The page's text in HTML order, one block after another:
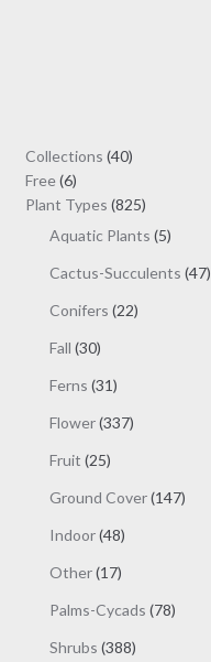
Collections 4040
Free 66
products
Plant Types 825825
products
Aquatic Plants 55
Cactus-Succulents 47
Conifers 2222
Fall 3030
Ferns 3131
Flower 337337
Fruit 2525
Ground Cover 147147
Indoor 4848
Other 1717
Palms-Cycads 7878
Shrubs 388388